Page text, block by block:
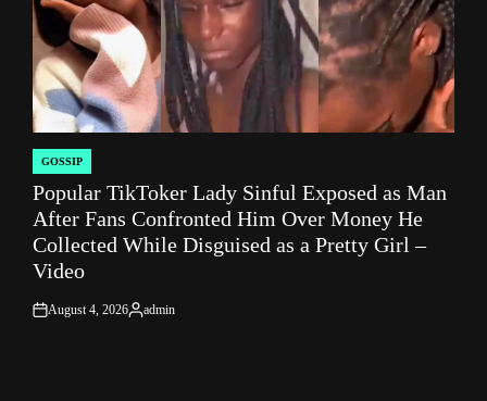
POSTED
IN
GOSSIP
Popular TikToker Lady Sinful Exposed as Man
After Fans Confronted Him Over Money He
Collected While Disguised as a Pretty Girl –
Video
on
August 4, 2026
Posted
admin